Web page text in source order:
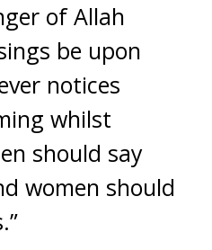
of Allah
be upon
notices
whilst
should say
women should